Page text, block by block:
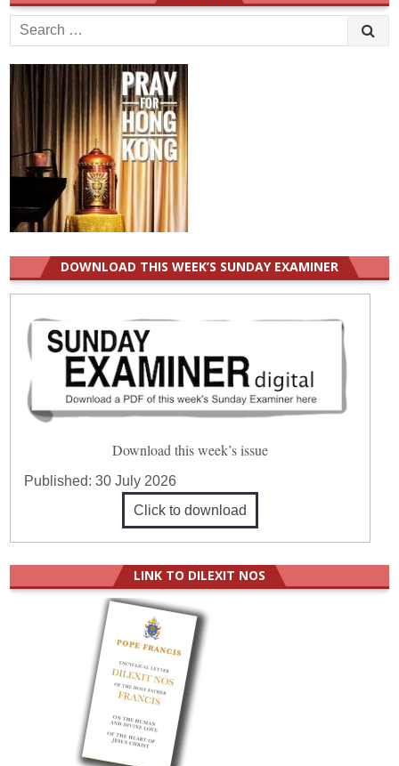
Search
for:
DOWNLOAD THIS WEEK’S SUNDAY EXAMINER
Download this week’s issue
Published:30 July 2026
Click to download
LINK TO DILEXIT NOS